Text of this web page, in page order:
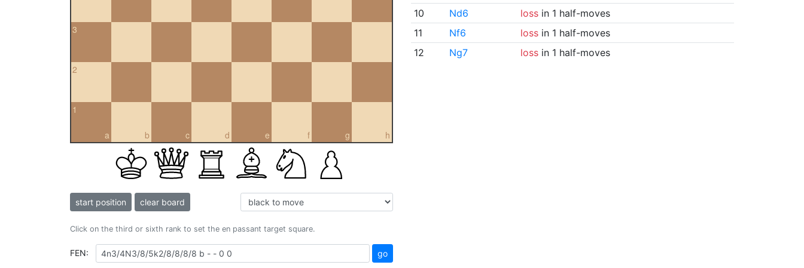
3
2
a
1
b c d e f g h
start position clear board
Click on the third or sixth rank to set the en passant target square.
FEN: go
10
Nd6 lossin 1 half-moves
11
Nf6 lossin 1 half-moves
12
Ng7 lossin 1 half-moves